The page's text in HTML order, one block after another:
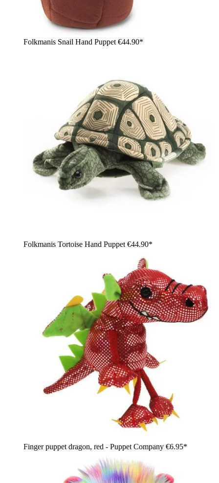
Folkmanis Snail Hand Puppet €44.90*
Folkmanis Tortoise Hand Puppet €44.90*
Finger puppet dragon, red - Puppet Company €6.95*